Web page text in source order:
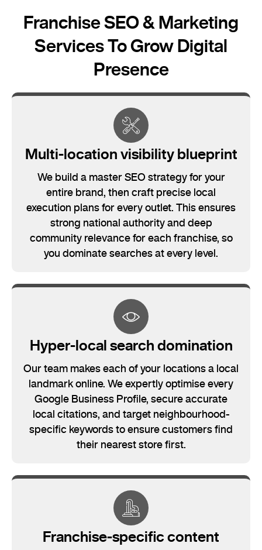
Franchise SEO & Marketing
Services To Grow Digital
Presence
Multi-location visibility blueprint
We build a master SEO strategy for your
entire brand, then craft precise local
execution plans for every outlet. This ensures
strong national authority and deep
community relevance for each franchise, so
you dominate searches at every level.
Hyper-local search domination
Our team makes each of your locations a local
landmark online. We expertly optimise every
Google Business Profile, secure accurate
local citations, and target neighbourhood-
specific keywords to ensure customers find
their nearest store first.
Franchise-specific content